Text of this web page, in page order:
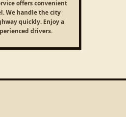
offers convenient
We handle the city
quickly. Enjoy a
drivers.